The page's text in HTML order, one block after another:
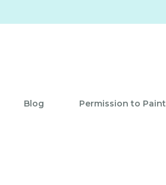
Blog Permission to Paint